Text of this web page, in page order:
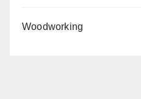
Woodworking